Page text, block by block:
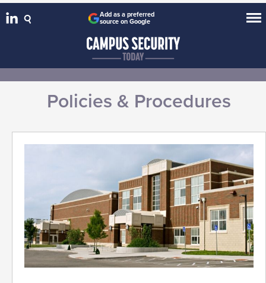
Add as a preferred
source on Google
Policies & Procedures